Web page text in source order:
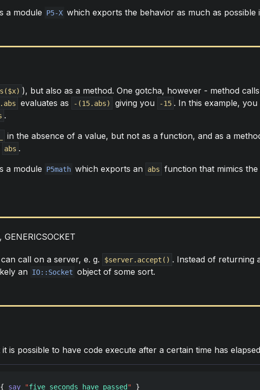
a module
P5-X which exports the behavior as much as possible
), but also as a method. One gotcha, however - method
evaluates as -(15.abs) giving you -15 . In this example,
.
in the absence of a value, but not as a function, and as a
abs .
a module
P5math which exports an abs
function that mimics
call on a server, e. g. $server.accept() . Instead of returning
an IO::Socket object of some sort.
is possible to have code execute after a certain time has
{ say "five seconds have passed" }